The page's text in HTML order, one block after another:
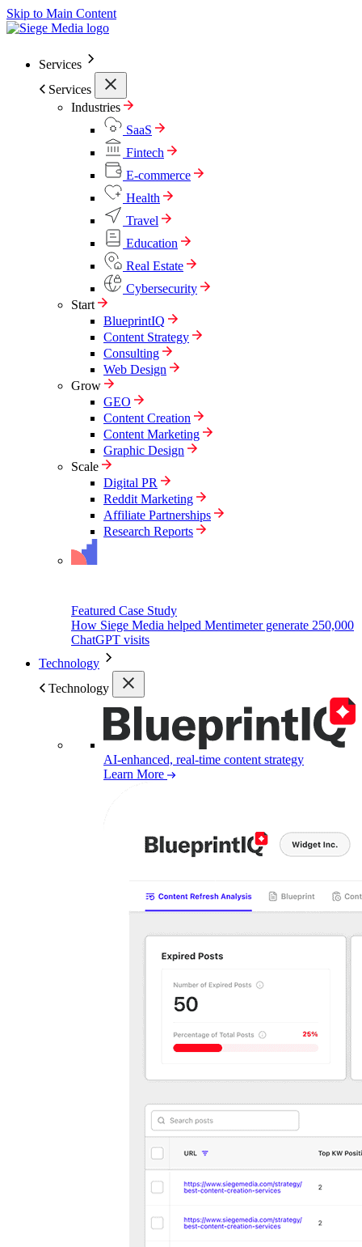
Skip to Main Content
Services
Services
Industries
SaaS
Fintech
E-commerce
Health
Travel
Education
Real Estate
Cybersecurity
Start
BlueprintIQ
Content Strategy
Consulting
Web Design
Grow
GEO
Content Creation
Content Marketing
Graphic Design
Scale
Digital PR
Reddit Marketing
Affiliate Partnerships
Research Reports
Featured Case Study
How Siege Media helped Mentimeter generate 250,000
ChatGPT visits
Technology
Technology
AI-enhanced, real-time content strategy
Learn More